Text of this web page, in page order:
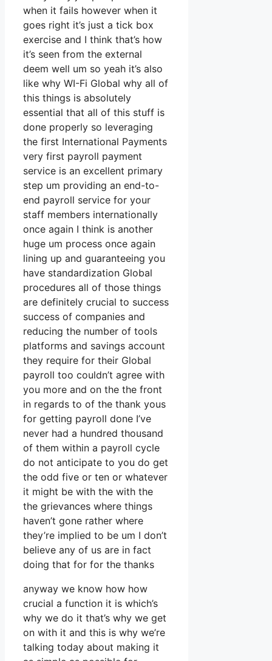
when it fails however when it
goes right it’s just a tick box
exercise and I think that’s how
it’s seen from the external
deem well um so yeah it’s also
like why WI-Fi Global why all of
this things is absolutely
essential that all of this stuff is
done properly so leveraging
the first International Payments
very first payroll payment
service is an excellent primary
step um providing an end-to-
end payroll service for your
staff members internationally
once again I think is another
huge um process once again
lining up and guaranteeing you
have standardization Global
procedures all of those things
are definitely crucial to success
success of companies and
reducing the number of tools
platforms and savings account
they require for their Global
payroll too couldn’t agree with
you more and on the the front
in regards to of the thank yous
for getting payroll done I’ve
never had a hundred thousand
of them within a payroll cycle
do not anticipate to you do get
the odd five or ten or whatever
it might be with the with the
the grievances where things
haven’t gone rather where
they’re implied to be um I don’t
believe any of us are in fact
doing that for for the thanks
anyway we know how how
crucial a function it is which’s
why we do it that’s why we get
on with it and this is why we’re
talking today about making it